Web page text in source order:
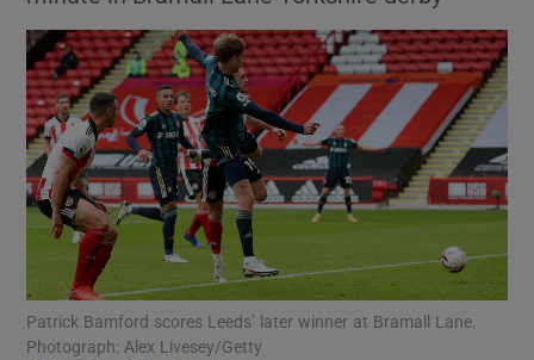
Show Environment sub sections
Show Technology sub sections
Show Science sub sections
Patrick Bamford scores Leeds’ later winner at Bramall Lane.
Photograph: Alex Livesey/Getty